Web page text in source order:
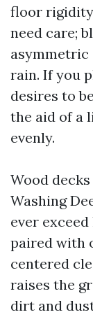
floor rigidity
need care;
rain. If you
desires to
the aid of a
evenly.
Wood
Washing
ever
paired with
centered
raises the
dirt and